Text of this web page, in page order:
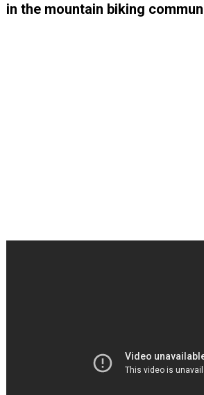
in the mountain biking